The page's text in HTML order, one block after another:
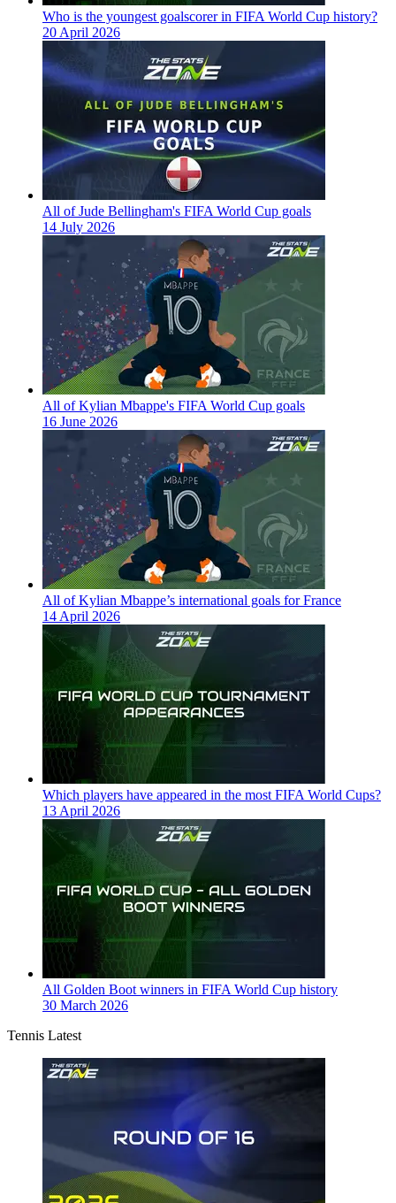
Who is the youngest goalscorer in FIFA World Cup history?
20 April 2026
All of Jude Bellingham's FIFA World Cup goals
14 July 2026
All of Kylian Mbappe's FIFA World Cup goals
16 June 2026
All of Kylian Mbappe’s international goals for France
14 April 2026
Which players have appeared in the most FIFA World Cups?
13 April 2026
All Golden Boot winners in FIFA World Cup history
30 March 2026
Tennis Latest